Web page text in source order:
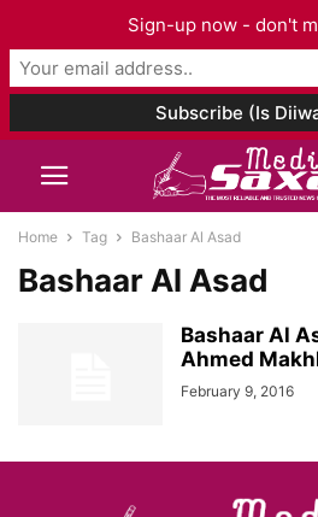
Home Tag Bashaar Al Asad
Bashaar Al Asad
Bashaar Al
Ahmed
February 9, 2016
Sign-up now - don't